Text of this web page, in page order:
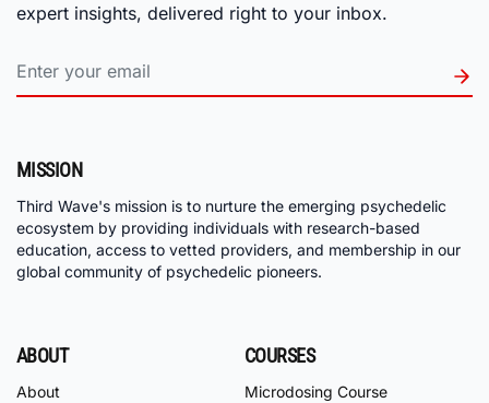
expert insights, delivered right to your inbox.
MISSION
Third Wave's mission is to nurture the emerging psychedelic
ecosystem by providing individuals with research-based
education, access to vetted providers, and membership in our
global community of psychedelic pioneers.
ABOUT
About
COURSES
Microdosing Course